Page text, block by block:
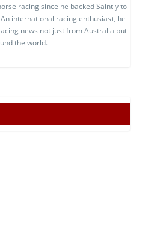
racing since he backed Saintly to
international racing enthusiast, he
news not just from Australia but
the world.